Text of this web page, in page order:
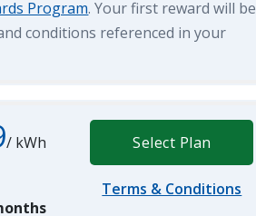
Program. Your first reward will be
conditions referenced in your
/ kWh Select Plan
Terms & Conditions